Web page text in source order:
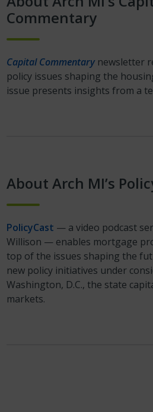
Commentary
Capital Commentary newsletter
policy issues shaping the
issue presents insights from a
About Arch MI’s
PolicyCast — a video podcast
Willison — enables mortgage
top of the issues shaping the
new policy initiatives under
Washington, D.C., the state
markets.